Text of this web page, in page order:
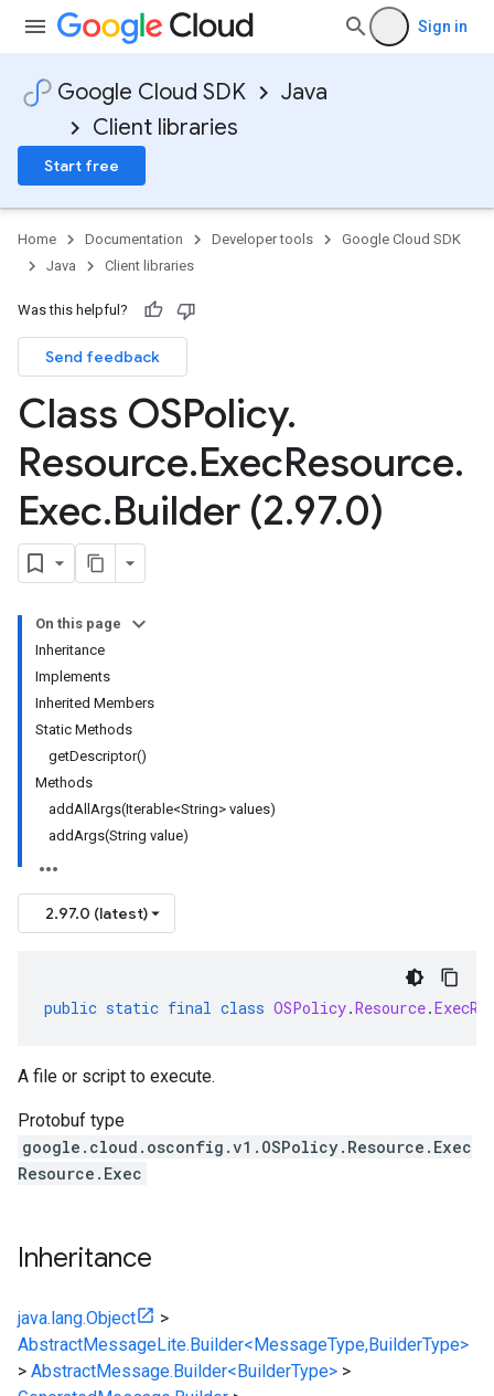
Sign in
Google Cloud SDK
Java
Client libraries
Start free
Home Documentation Developer tools
Google Cloud SDK
Java
Client libraries
Was this helpful?
Send feedback
Class OSPolicy.
Resource.ExecResource.
Exec.Builder (2.97.0)
On this page
Inheritance
Implements
Inherited Members
Static Methods
getDescriptor()
Methods
addAllArgs(Iterable<String> values)
addArgs(String value)
2.97.0 (latest)
public static final class OSPolicy.Resource.
A file or script to execute.
Protobuf type
google.cloud.osconfig.v1.OSPolicy.Resource.Exec
Resource.Exec
Inheritance
java.lang.Object
>
AbstractMessageLite.Builder<MessageType,BuilderType>
> AbstractMessage.Builder<BuilderType> >